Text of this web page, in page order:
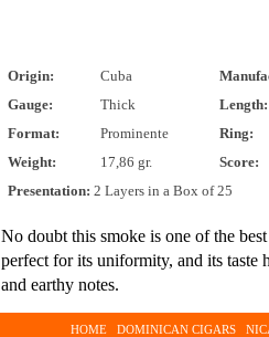
Origin: Cuba
Gauge:
Thick Length:
Format:
Prominente Ring:
Weight:
17,86 gr. Score:
Presentation: 2 Layers in a Box of 25
No doubt this smoke is one of the
perfect for its uniformity, and its taste
and earthy notes.
HOME DOMINICAN CIGARS